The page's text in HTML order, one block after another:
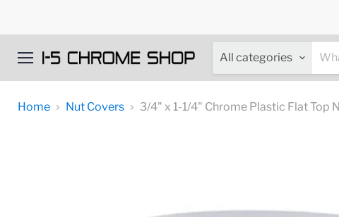
Menu
All categories
Home
Nut Covers 3/4" x 1-1/4" Chrome Plastic Flat Top